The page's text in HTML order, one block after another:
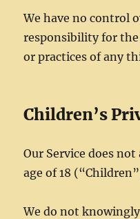
We have no control
responsibility for
or practices of any
Children’s
Our Service does
age of 18
We do not